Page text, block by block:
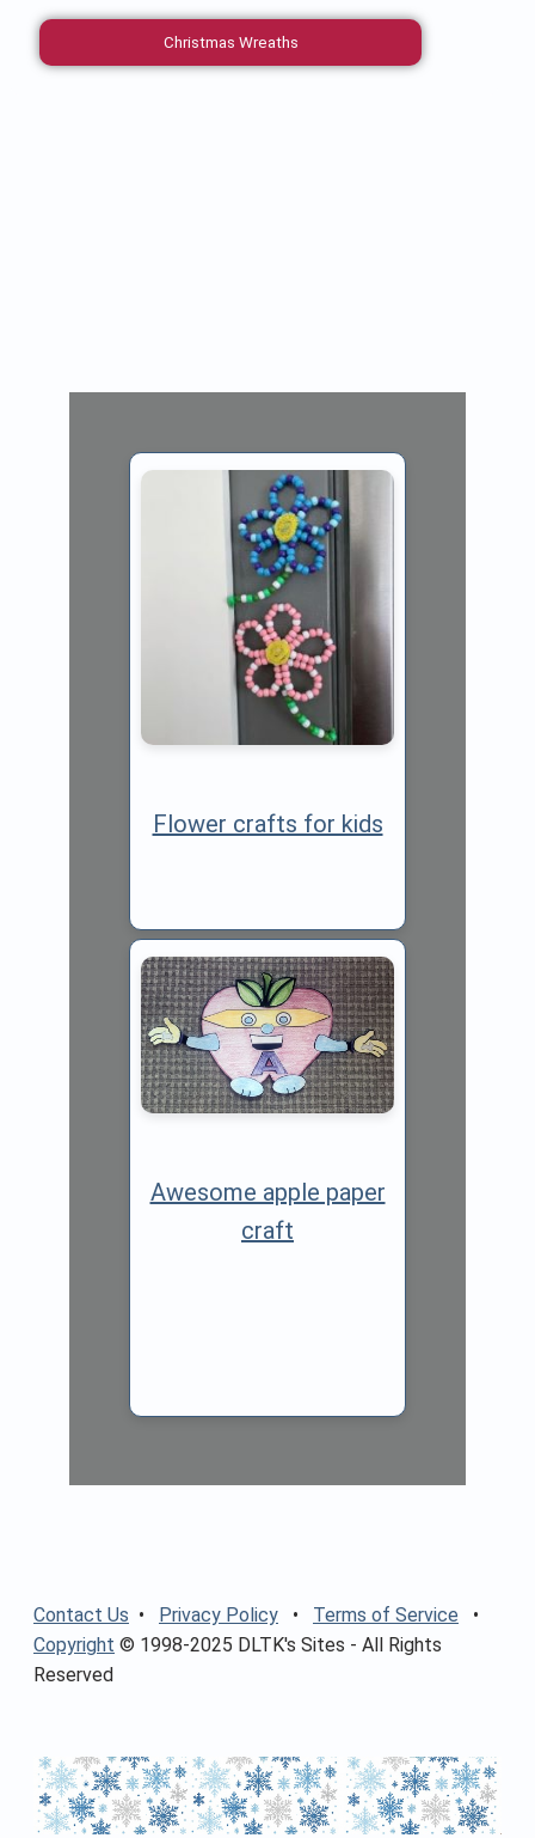
Christmas Wreaths
Flower crafts for kids
Awesome apple paper
craft
Contact Us • Privacy Policy • Terms of Service •
Copyright © 1998-2025 DLTK's Sites - All Rights
Reserved